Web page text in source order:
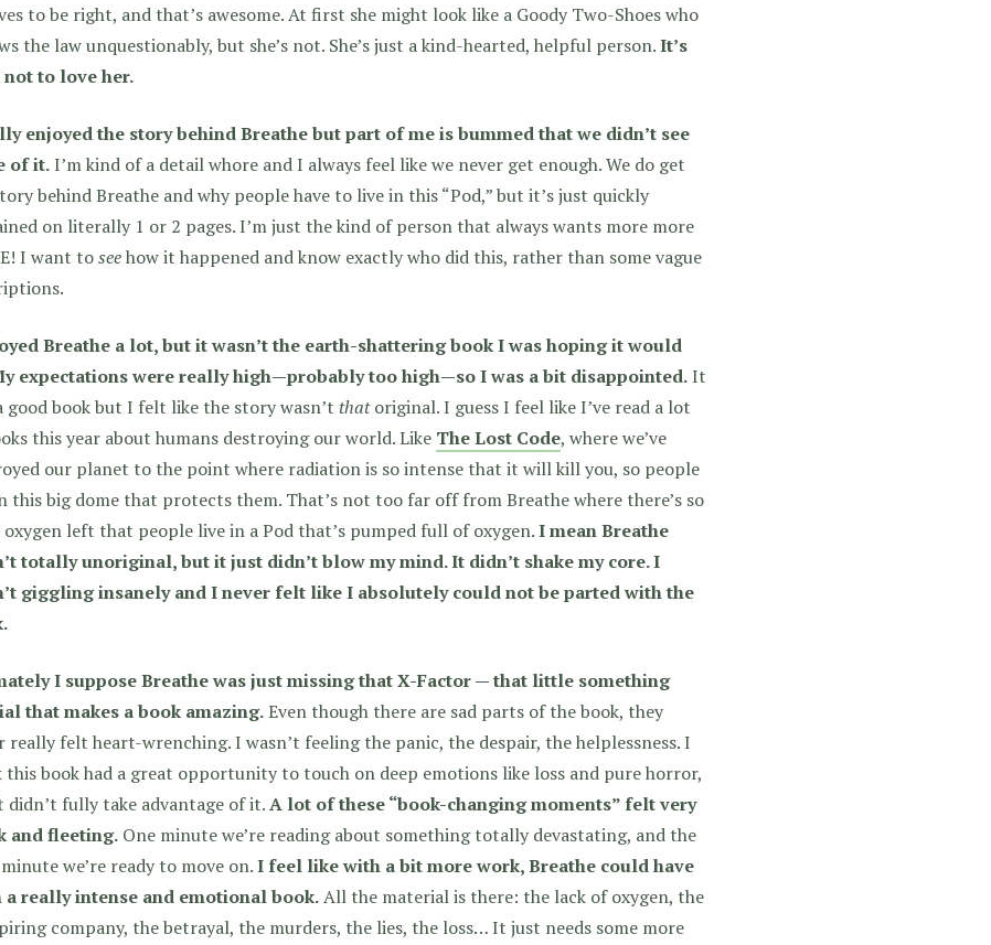
to be right, and that’s awesome. At first she might look like a Goody Two-Shoes who
the law unquestionably, but she’s not. She’s just a kind-hearted, helpful person.It’s
to love her.
enjoyed the story behind Breathe but part of me is bummed that we didn’t see
of it.I’m kind of a detail whore and I always feel like we never get enough. We do get
behind Breathe and why people have to live in this “Pod,” but it’s just quickly
on literally 1 or 2 pages. I’m just the kind of person that always wants more more
I want toseehow it happened and know exactly who did this, rather than some vague
Breathe a lot, but it wasn’t the earth-shattering book I was hoping it would
expectations were really high—probably too high—so I was a bit disappointed.It
good book but I felt like the story wasn’t thatoriginal.I guess I feel like I’ve read a lot
this year about humans destroying our world. Like The Lost Code, where we’ve
our planet to the point where radiation is so intense that it will kill you, so people
this big dome that protects them. That’s not too far off from Breathe where there’s so
left that people live in a Pod that’s pumped full of oxygen.I mean Breathe
totally unoriginal, but it just didn’t blow my mind. It didn’t shake my core. I
giggling insanely and I never felt like I absolutely could not be parted with the
I suppose Breathe was just missing that X-Factor — that little something
that makes a book amazing.Even though there are sad parts of the book, they
really felt heart-wrenching.I wasn’t feeling the panic, the despair, the helplessness. I
this book had a great opportunity to touch on deep emotions like loss and pure horror,
didn’t fully take advantage of it.A lot of these “book-changing moments” felt very
and fleeting. One minute we’re reading about something totally devastating, and the
we’re ready to move on.I feel like with a bit more work, Breathe could have
a really intense and emotional book.All the material is there: the lack of oxygen, the
company, the betrayal, the murders, the lies, the loss… It just needs some more